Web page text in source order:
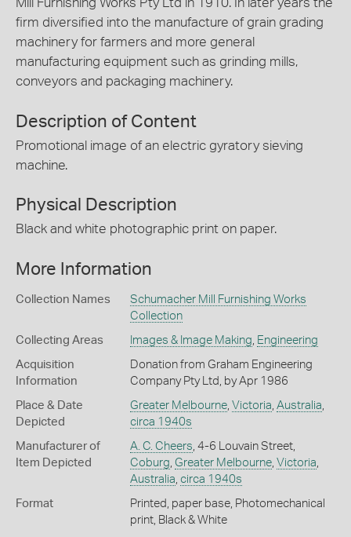
Mill Furnishing Works Pty Ltd in 1910. In later years the
firm diversified into the manufacture of grain grading
machinery for farmers and more general
manufacturing equipment such as grinding mills,
conveyors and packaging machinery.
Description of Content
Promotional image of an electric gyratory sieving
machine.
Physical Description
Black and white photographic print on paper.
More Information
Collection Names
Schumacher Mill Furnishing Works
Collection
Collecting Areas Images & Image Making Engineering
Acquisition
Information
Donation from Graham Engineering
Company Pty Ltd, by Apr 1986
Place & Date
Depicted
Greater Melbourne, Victoria Australia
circa 1940s
Manufacturer of
Item Depicted
A. C. Cheers , 4-6 Louvain Street,
Coburg Greater Melbourne, Victoria
Australia circa 1940s
Format
Printed, paper base, Photomechanical
print, Black & White